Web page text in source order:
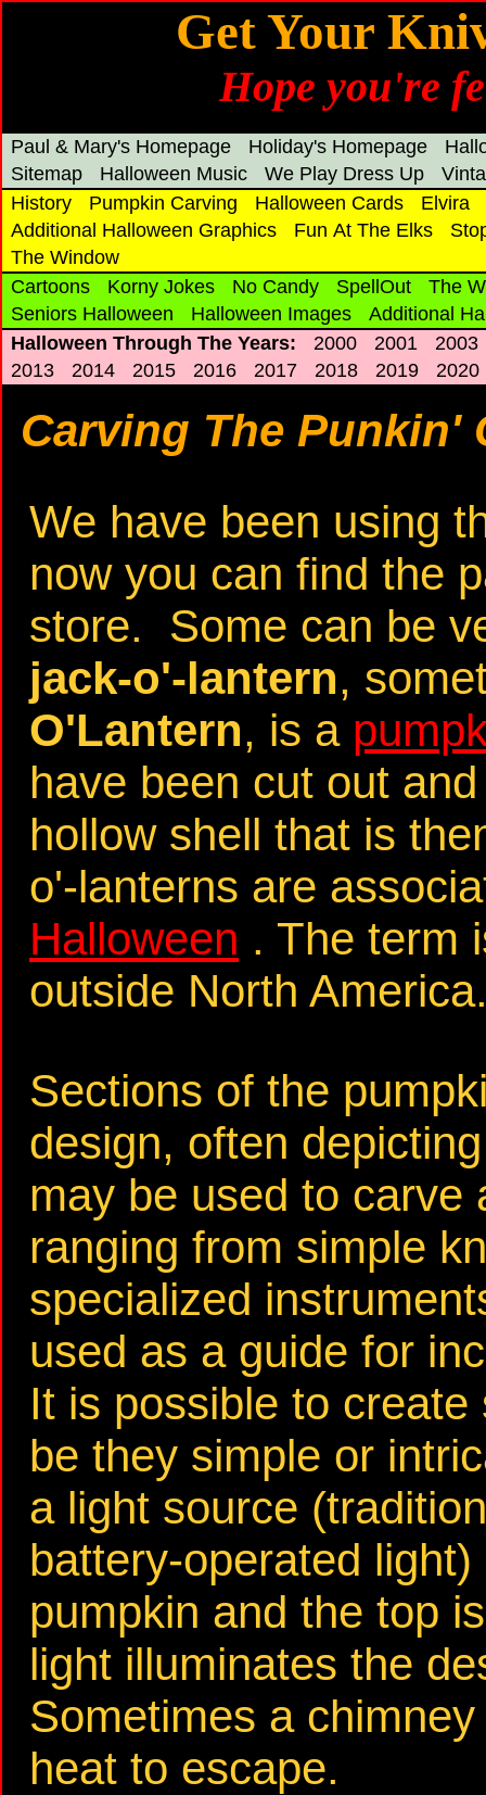
Get Your
Hope you're
Paul & Mary's Homepage Holiday's Homepage
Sitemap
Halloween Music We Play Dress Up
History
Pumpkin Carving Halloween Cards
Elvira
Additional Halloween Graphics
Fun At The Elks
The Window
Cartoons
Korny Jokes No Candy SpellOut
The
Seniors Halloween
Halloween Images
Additional
Halloween Through The Years:
2000 2001
2003
2013
2014 2015 2016 2017 2018 2019 2020
Carving The Punkin'
We have been using
now you can find the
store. Some can be
jack-o'-lantern,
O'Lantern, is a
have been cut out
hollow shell that is
o'-lanterns are
Halloween . The term
outside North
Sections of the
design, often
may be used to carve
ranging from simple
specialized
used as a guide for
It is possible to
be they simple or
a light source
battery-operated
pumpkin and the top
light illuminates the
Sometimes a
heat to escape.